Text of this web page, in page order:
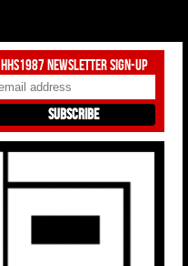
HHS1987 Newsletter Sign-Up